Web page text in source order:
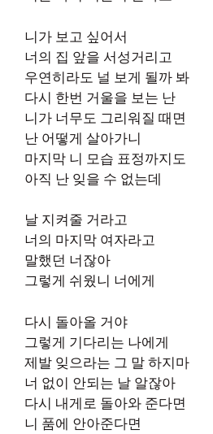
니가 보고 싶어서
너의 집 앞을 서성거리고
우연히라도 널 보게 될까 봐
다시 한번 거울을 보는 난
니가 너무도 그리워질 때면
난 어떻게 살아가니
마지막 니 모습 표정까지도
아직 난 잊을 수 없는데
날 지켜줄 거라고
너의 마지막 여자라고
말했던 너잖아
그렇게 쉬웠니 너에게
다시 돌아올 거야
그렇게 기다리는 나에게
제발 잊으라는 그 말 하지마
너 없이 안되는 날 알잖아
다시 내게로 돌아와 준다면
니 품에 안아준다면